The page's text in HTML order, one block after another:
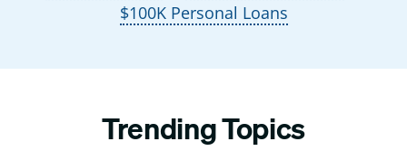
$100K Personal Loans
Trending Topics